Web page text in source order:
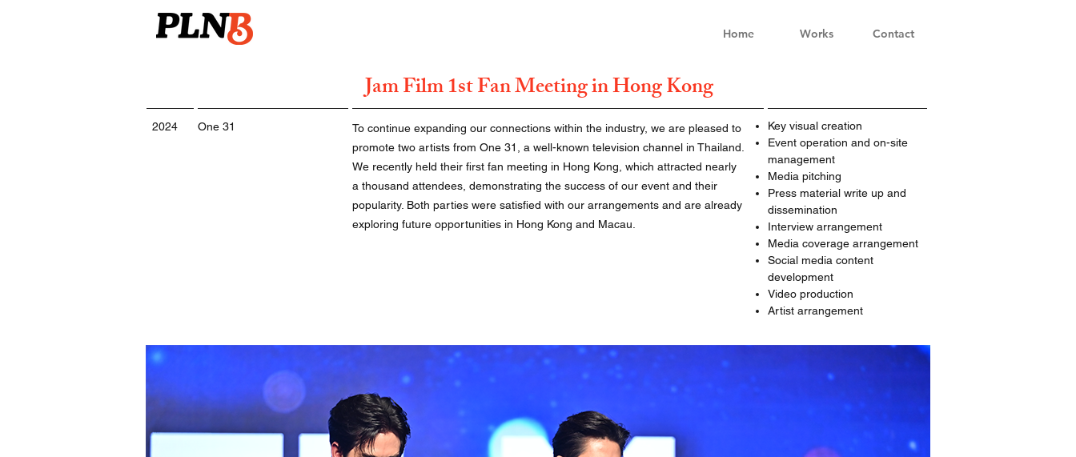
Home Works Contact
Jam Film 1st Fan Meeting in Hong Kong
2024 One 31
To continue expanding our connections within the industry, we are pleased to
promote two artists from One 31, a well-known television channel in Thailand.
We recently held their first fan meeting in Hong Kong, which attracted nearly
a thousand attendees, demonstrating the success of our event and their
popularity. Both parties were satisfied with our arrangements and are already
exploring future opportunities in Hong Kong and Macau.
Key visual creation
Event operation and on-site
management
Media pitching
Press material write up and
dissemination
Interview arrangement
Media coverage arrangement
Social media content
development
Video production
Artist arrangement